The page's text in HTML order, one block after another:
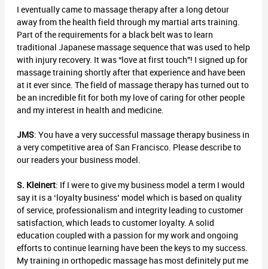
I eventually came to massage therapy after a long detour
away from the health field through my martial arts training.
Part of the requirements for a black belt was to learn
traditional Japanese massage sequence that was used to help
with injury recovery. It was “love at first touch”! I signed up for
massage training shortly after that experience and have been
at it ever since. The field of massage therapy has turned out to
be an incredible fit for both my love of caring for other people
and my interest in health and medicine.
JMS: You have a very successful massage therapy business in
a very competitive area of San Francisco. Please describe to
our readers your business model.
S. Kleinert: If I were to give my business model a term I would
say it is a ‘loyalty business’ model which is based on quality
of service, professionalism and integrity leading to customer
satisfaction, which leads to customer loyalty. A solid
education coupled with a passion for my work and ongoing
efforts to continue learning have been the keys to my success.
My training in orthopedic massage has most definitely put me